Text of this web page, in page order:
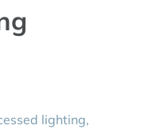
lighting,